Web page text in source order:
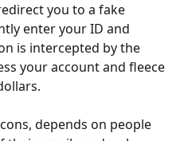
you to a fake
enter your ID and
is intercepted by the
your account and fleece
depends on people